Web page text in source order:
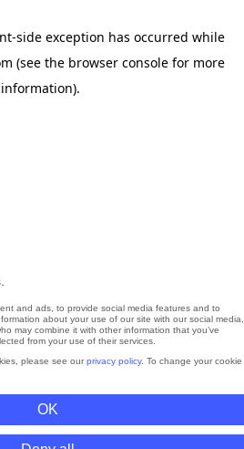
and ads, to provide social media features and to
about your use of our site with our social media,
may combine it with other information that you’ve
from your use of their services.
please see our privacy policy. To change your cookie
OK
-side exception has occurred while
(see the browser console for more
information).